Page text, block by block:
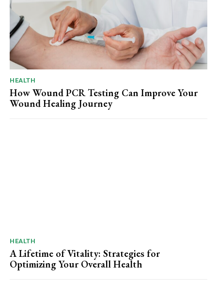
HEALTH
How Wound PCR Testing Can Improve Your
Wound Healing Journey
HEALTH
A Lifetime of Vitality: Strategies for
Optimizing Your Overall Health